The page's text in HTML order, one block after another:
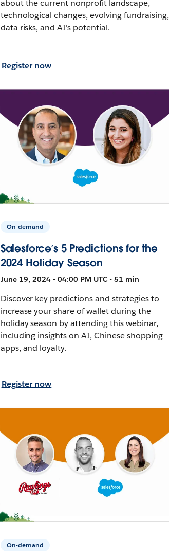
about the current nonprofit landscape,
technological changes, evolving fundraising,
data risks, and AI's potential.
Register now
On-demand
Salesforce’s 5 Predictions for the
2024 Holiday Season
June 19, 2024 • 04:00 PM UTC • 51 min
Discover key predictions and strategies to
increase your share of wallet during the
holiday season by attending this webinar,
including insights on AI, Chinese shopping
apps, and loyalty.
Register now
On-demand